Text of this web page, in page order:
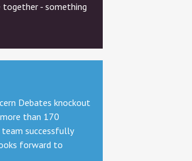
- something
Debates knockout
than 170
successfully
forward to